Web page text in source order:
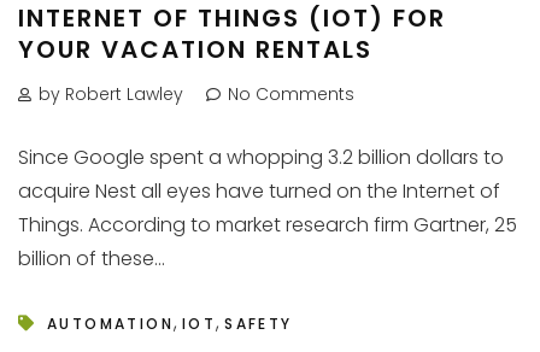
INTERNET OF THINGS (IOT) FOR
YOUR VACATION RENTALS
by Robert Lawley No Comments
Since Google spent a whopping 3.2 billion dollars to
acquire Nest all eyes have turned on the Internet of
Things. According to market research firm Gartner, 25
billion of these...
AUTOMATION, IOT,SAFETY